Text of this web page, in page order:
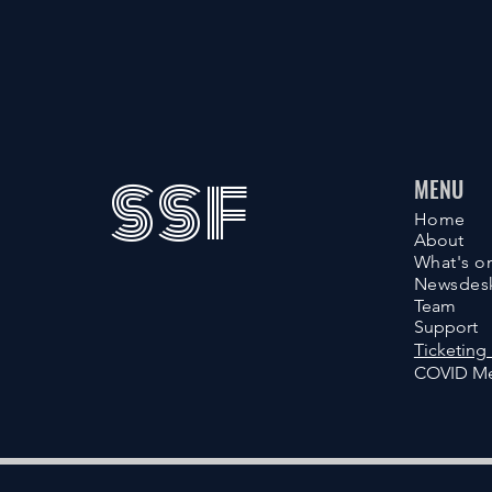
SSF MENU
Home
What's
Team
About
Support
Ticketing
COVID